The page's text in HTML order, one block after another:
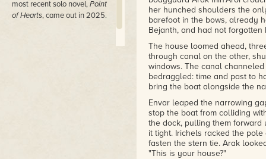
most recent solo novel,Point
of Hearts, came out in 2025.
her hunched shoulders the
barefoot in the bows, already
Bejanth, and had not
The house loomed ahead,
through canal on the other,
windows. The canal
bedraggled: time and past to
bring the boat alongside the
Envar leaped the narrowing
stop the boat from colliding
the dock, pulling them
it tight. Irichels racked the
fasten the stern tie. Arak
"This is your house?"